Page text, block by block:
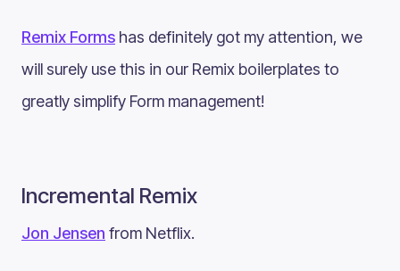
Remix Forms has definitely got my attention, we
will surely use this in our Remix boilerplates to
greatly simplify Form management!
Incremental Remix
Jon Jensen from Netflix.